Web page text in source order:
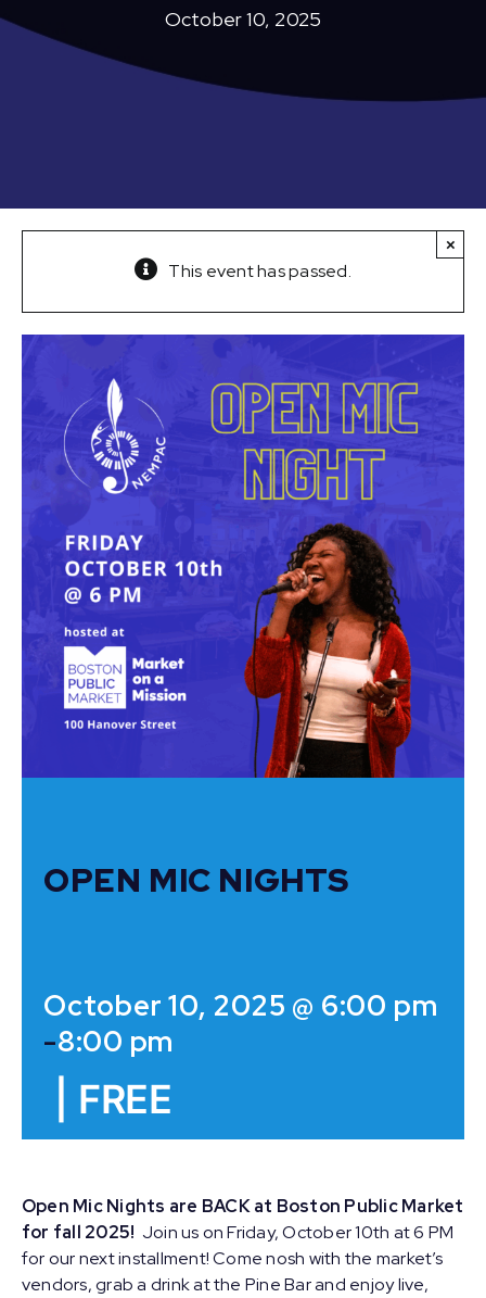
October 10, 2025
This event has passed.
×
OPEN MIC NIGHTS
October 10, 2025 @ 6:00 pm
-8:00 pm
FREE
Open Mic Nights are BACK at Boston Public Market
for fall 2025! Join us on Friday, October 10th at 6 PM
for our next installment! Come nosh with the market’s
vendors, grab a drink at the Pine Bar and enjoy live,